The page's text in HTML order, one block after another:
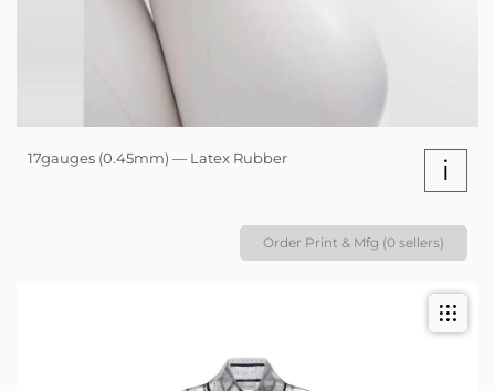
17gauges (0.45mm) — Latex Rubber i
Order Print & Mfg (0 sellers)